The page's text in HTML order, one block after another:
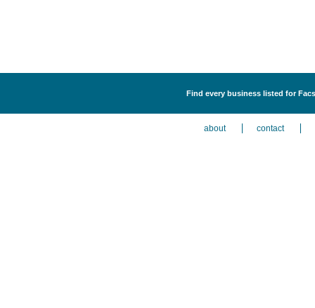
Find every business listed for
about contact